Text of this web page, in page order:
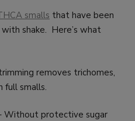
smalls that have been
shake. Here’s what
removes trichomes,
full smalls.
Without protective sugar